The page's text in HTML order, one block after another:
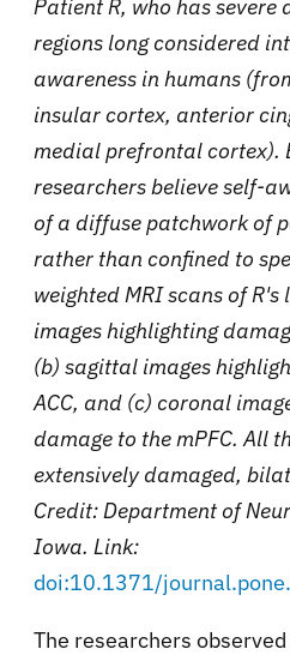
Patient R, who has severe
regions long considered
awareness in humans
insular cortex, anterior
medial prefrontal cortex).
researchers believe self-
of a diffuse patchwork of
rather than confined to
weighted MRI scans of R's
images highlighting
(b) sagittal images
ACC, and (c) coronal
damage to the mPFC. All
extensively damaged,
Credit: Department of
Iowa. Link:
doi:10.1371/
The researchers